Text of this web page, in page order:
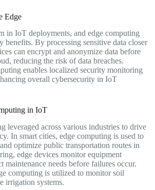
Edge
in IoT deployments, and edge computing
benefits. By processing sensitive data closer
can encrypt and anonymize data before
reducing the risk of data breaches.
enables localized security monitoring
overall cybersecurity in IoT
in IoT
leveraged across various industries to drive
In smart cities, edge computing is used to
optimize public transportation routes in
edge devices monitor equipment
maintenance needs before failures occur.
computing is utilized to monitor soil
irrigation systems.